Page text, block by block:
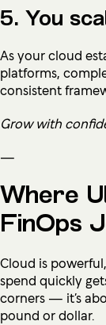
5. You
As your cloud
platforms,
consistent
Grow with
—
Where
FinOps
Cloud is
spend quickly
corners — it’s
pound or dollar.